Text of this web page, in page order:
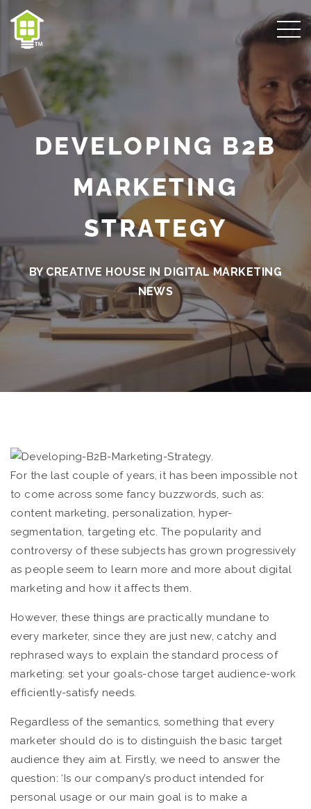
DEVELOPING B2B
MARKETING
STRATEGY
BY CREATIVE HOUSE IN DIGITAL MARKETING
NEWS
For the last couple of years, it has been impossible not
to come across some fancy buzzwords, such as:
content marketing, personalization, hyper-
segmentation, targeting etc. The popularity and
controversy of these subjects has grown progressively
as people seem to learn more and more about digital
marketing and how it affects them.
However, these things are practically mundane to
every marketer, since they are just new, catchy and
rephrased ways to explain the standard process of
marketing: set your goals-chose target audience-work
efficiently-satisfy needs.
Regardless of the semantics, something that every
marketer should do is to distinguish the basic target
audience they aim at. Firstly, we need to answer the
question: ‘Is our company’s product intended for
personal usage or our main goal is to make a